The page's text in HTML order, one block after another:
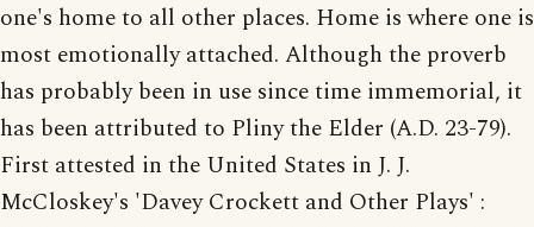
one's home to all other places. Home is where one is
most emotionally attached. Although the proverb
has probably been in use since time immemorial, it
has been attributed to Pliny the Elder (A.D. 23-79).
First attested in the United States in J. J.
McCloskey's 'Davey Crockett and Other Plays' :